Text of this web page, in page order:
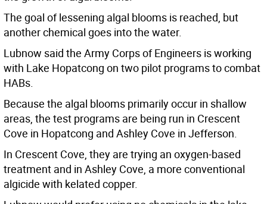
The goal of lessening algal blooms is reached, but
another chemical goes into the water.
Lubnow said the Army Corps of Engineers is working
with Lake Hopatcong on two pilot programs to combat
HABs.
Because the algal blooms primarily occur in shallow
areas, the test programs are being run in Crescent
Cove in Hopatcong and Ashley Cove in Jefferson.
In Crescent Cove, they are trying an oxygen-based
treatment and in Ashley Cove, a more conventional
algicide with kelated copper.